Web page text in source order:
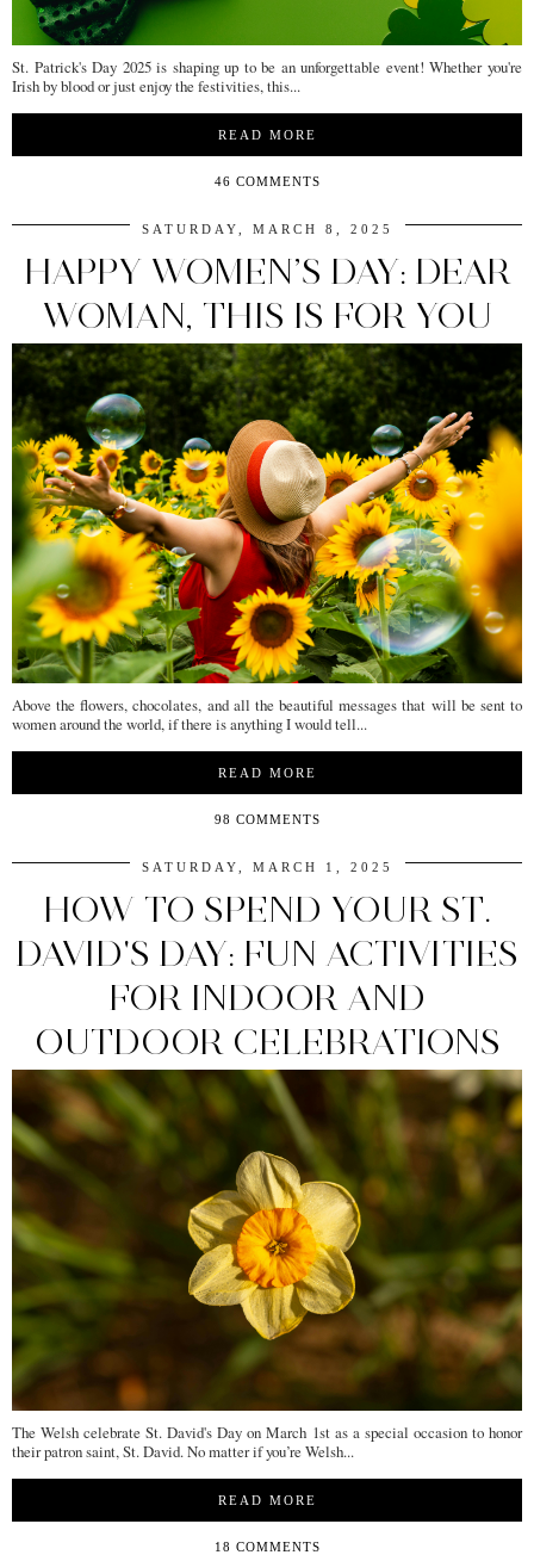
St. Patrick's Day 2025 is shaping up to be an unforgettable event! Whether you're
Irish by blood or just enjoy the festivities, this...
READ MORE
46 COMMENTS
SATURDAY, MARCH 8, 2025
HAPPY WOMEN’S DAY: DEAR
WOMAN, THIS IS FOR YOU
Above the flowers, chocolates, and all the beautiful messages that will be sent to
women around the world, if there is anything I would tell...
READ MORE
98 COMMENTS
SATURDAY, MARCH 1, 2025
HOW TO SPEND YOUR ST.
DAVID'S DAY: FUN ACTIVITIES
FOR INDOOR AND
OUTDOOR CELEBRATIONS
The Welsh celebrate St. David's Day on March 1st as a special occasion to honor
their patron saint, St. David. No matter if you’re Welsh...
READ MORE
18 COMMENTS